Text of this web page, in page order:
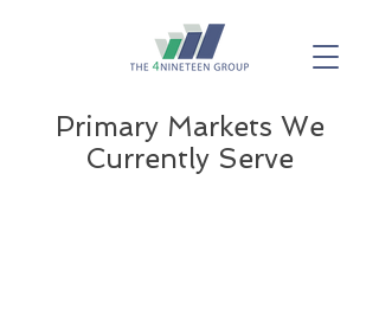
Primary Markets We
Currently Serve